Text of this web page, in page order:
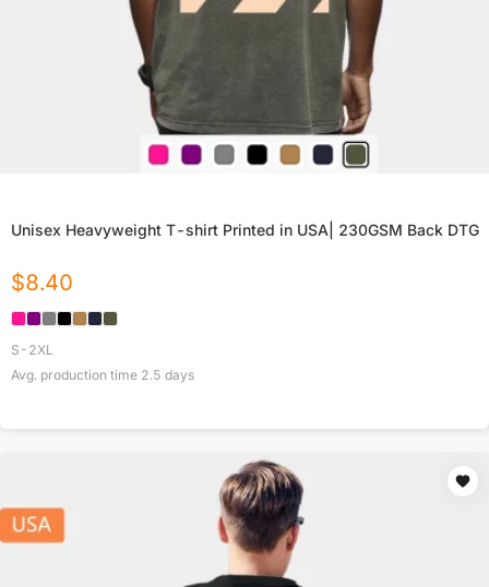
Unisex Heavyweight T-shirt Printed in USA| 230GSM Back DTG
$8.40
S-2XL
Avg. production time 2.5 days